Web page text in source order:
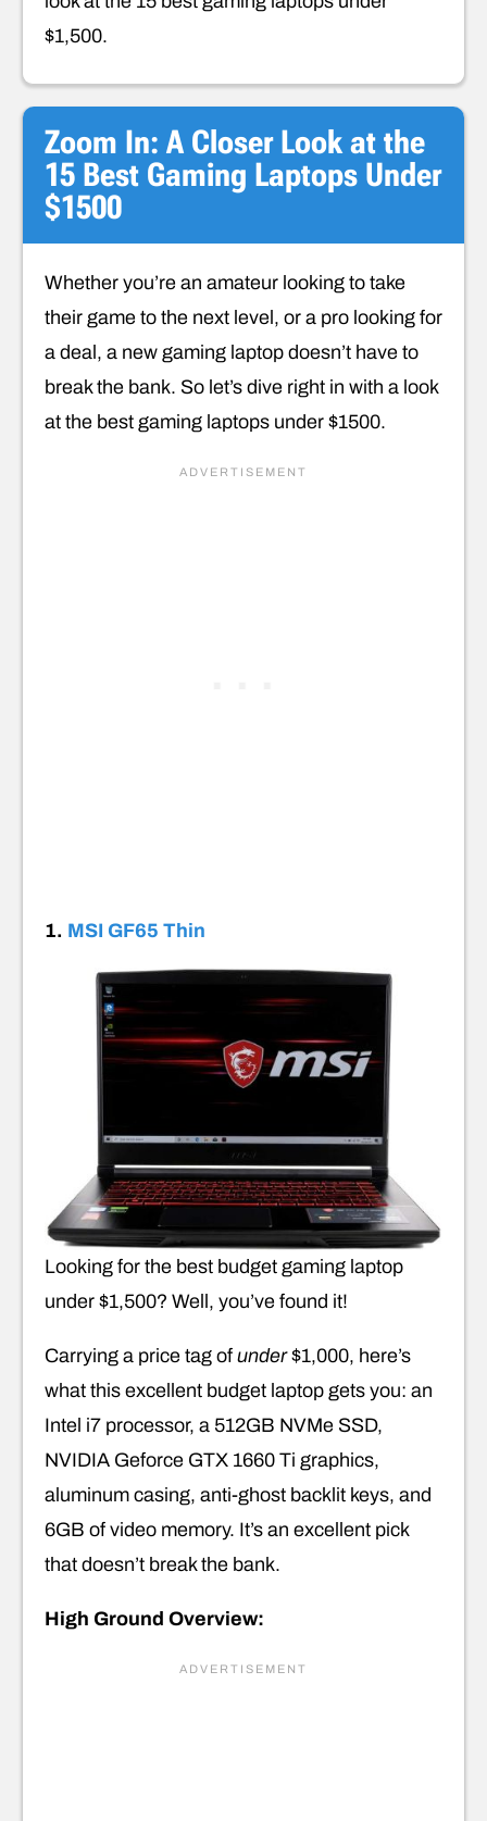
$1,500.
Zoom In: A Closer Look at the
15 Best Gaming Laptops Under
$1500
Whether you’re an amateur looking to take
their game to the next level, or a pro looking for
a deal, a new gaming laptop doesn’t have to
break the bank. So let’s dive right in with a look
at the best gaming laptops under $1500.
1. MSI GF65 Thin
Looking for the best budget gaming laptop
under $1,500? Well, you’ve found it!
Carrying a price tag of under$1,000, here’s
what this excellent budget laptop gets you: an
Intel i7 processor, a 512GB NVMe SSD,
NVIDIA Geforce GTX 1660 Ti graphics,
aluminum casing, anti-ghost backlit keys, and
6GB of video memory. It’s an excellent pick
that doesn’t break the bank.
High Ground Overview: